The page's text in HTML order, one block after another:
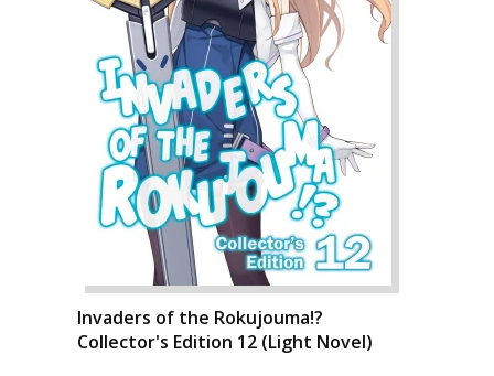
Invaders of the Rokujouma!?
Collector's Edition 12 (Light Novel)